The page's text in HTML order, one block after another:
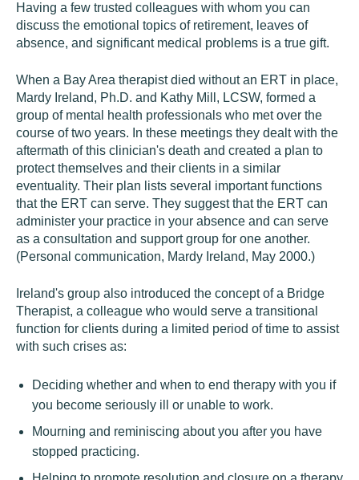
Having a few trusted colleagues with whom you can
discuss the emotional topics of retirement, leaves of
absence, and significant medical problems is a true gift.
When a Bay Area therapist died without an ERT in place,
Mardy Ireland, Ph.D. and Kathy Mill, LCSW, formed a
group of mental health professionals who met over the
course of two years. In these meetings they dealt with the
aftermath of this clinician's death and created a plan to
protect themselves and their clients in a similar
eventuality. Their plan lists several important functions
that the ERT can serve. They suggest that the ERT can
administer your practice in your absence and can serve
as a consultation and support group for one another.
(Personal communication, Mardy Ireland, May 2000.)
Ireland's group also introduced the concept of a Bridge
Therapist, a colleague who would serve a transitional
function for clients during a limited period of time to assist
with such crises as:
Deciding whether and when to end therapy with you if
you become seriously ill or unable to work.
Mourning and reminiscing about you after you have
stopped practicing.